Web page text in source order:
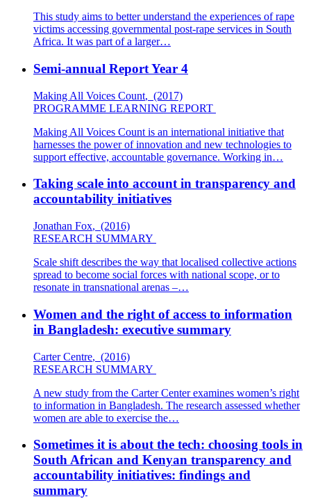
This study aims to better understand the experiences of rape
victims accessing governmental post-rape services in South
Africa. It was part of a larger…
Semi-annual Report Year 4
Making All Voices Count, (2017)
PROGRAMME LEARNING REPORT
Making All Voices Count is an international initiative that
harnesses the power of innovation and new technologies to
support effective, accountable governance. Working in…
Taking scale into account in transparency and
accountability initiatives
Jonathan Fox, (2016)
RESEARCH SUMMARY
Scale shift describes the way that localised collective actions
spread to become social forces with national scope, or to
resonate in transnational arenas –…
Women and the right of access to information
in Bangladesh: executive summary
Carter Centre, (2016)
RESEARCH SUMMARY
A new study from the Carter Center examines women’s right
to information in Bangladesh. The research assessed whether
women are able to exercise the…
Sometimes it is about the tech: choosing tools in
South African and Kenyan transparency and
accountability initiatives: findings and
summary